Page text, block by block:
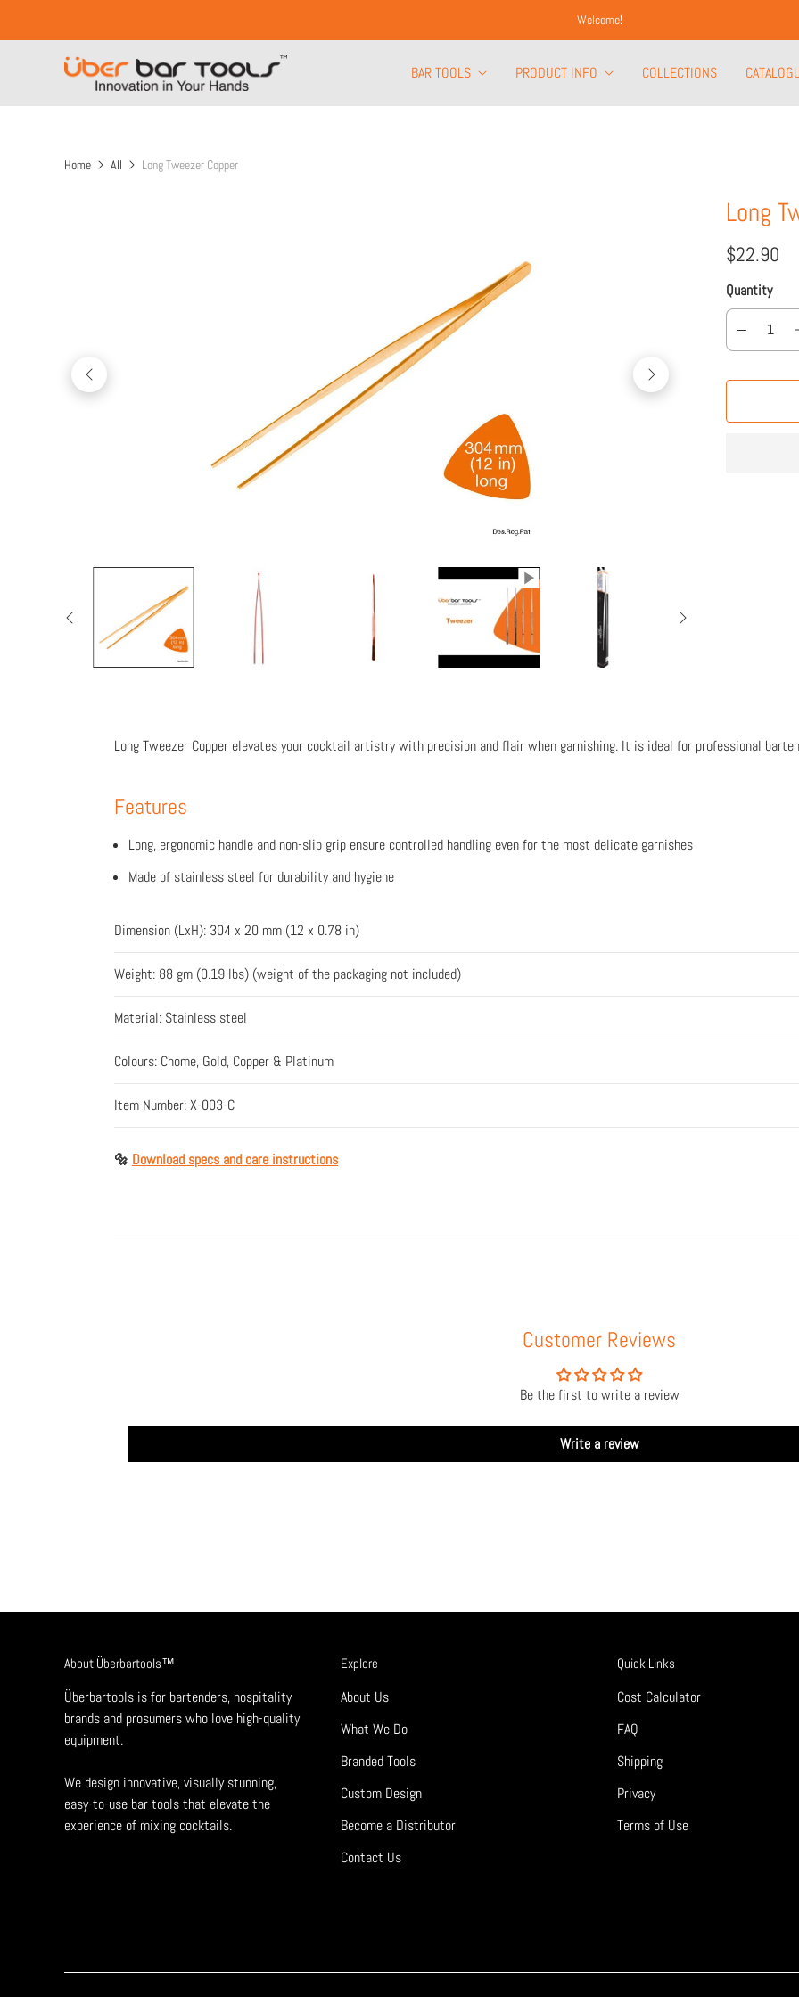
Welcome!
BAR TOOLS PRODUCT INFO COLLECTIONS
Home All Long Tweezer Copper
Long
$22.90
Quantity
Long Tweezer Copper elevates your cocktail artistry with precision and flair when garnishing. It is ideal for professional
Features
Long, ergonomic handle and non-slip grip ensure controlled handling even for the most delicate garnishes
Made of stainless steel for durability and hygiene
Dimension (LxH): 304 x 20 mm (12 x 0.78 in)
Weight: 88 gm (0.19 lbs) (weight of the packaging not included)
Material: Stainless steel
Colours: Chome, Gold, Copper & Platinum
Item Number: X-003-C
🔩 Download specs and care instructions
Customer Reviews
Be the first to write a review
Write a review
About Überbartools™
Überbartools is for bartenders, hospitality
brands and prosumers who love high-quality
equipment.
We design innovative, visually stunning,
easy-to-use bar tools that elevate the
experience of mixing cocktails.
Explore
About Us
What We Do
Branded Tools
Custom Design
Become a Distributor
Contact Us
Quick Links
Cost Calculator
FAQ
Shipping
Privacy
Terms of Use